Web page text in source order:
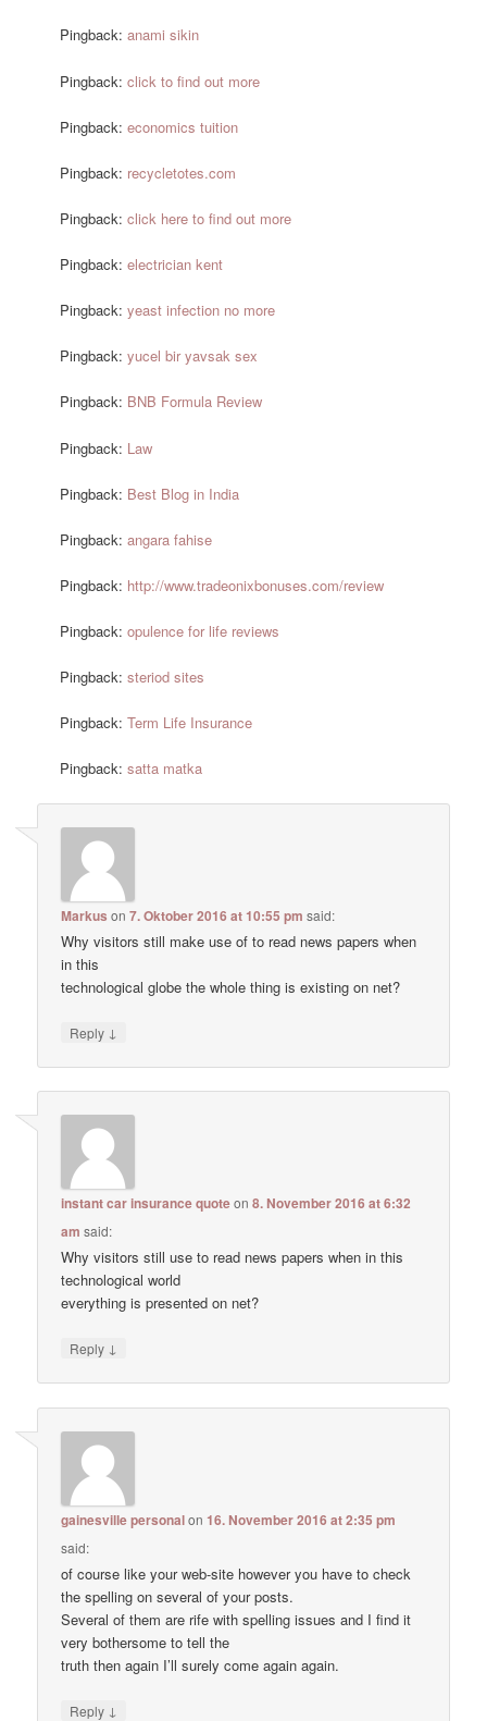
Pingback:anami sikin
Pingback:click to find out more
Pingback:economics tuition
Pingback: recycletotes.com
Pingback:click here to find out more
Pingback:electrician kent
Pingback:yeast infection no more
Pingback:yucel bir yavsak sex
Pingback: BNB Formula Review
Pingback: Law
Pingback: Best Blog in India
Pingback:angara fahise
Pingback: http://www.tradeonixbonuses.com/review
Pingback:opulence for life reviews
Pingback:steriod sites
Pingback:Term Life Insurance
Pingback:satta matka
Markus on7. Oktober 2016 at 10:55 pm said:
Why visitors still make use of to read news papers when
in this
technological globe the whole thing is existing on net?
Reply ↓
instant car insurance quoteon8. November 2016 at 6:32
am said:
Why visitors still use to read news papers when in this
technological world
everything is presented on net?
Reply ↓
gainesville personalon16. November 2016 at 2:35 pm
said:
of course like your web-site however you have to check
the spelling on several of your posts.
Several of them are rife with spelling issues and I find it
very bothersome to tell the
truth then again I’ll surely come again again.
Reply ↓